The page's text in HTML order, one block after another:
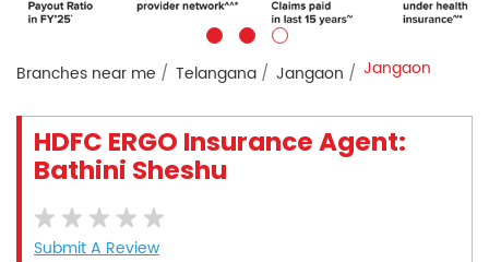
Branches near me Telangana Jangaon Jangaon
HDFC ERGO Insurance Agent:
Bathini Sheshu
Submit A Review